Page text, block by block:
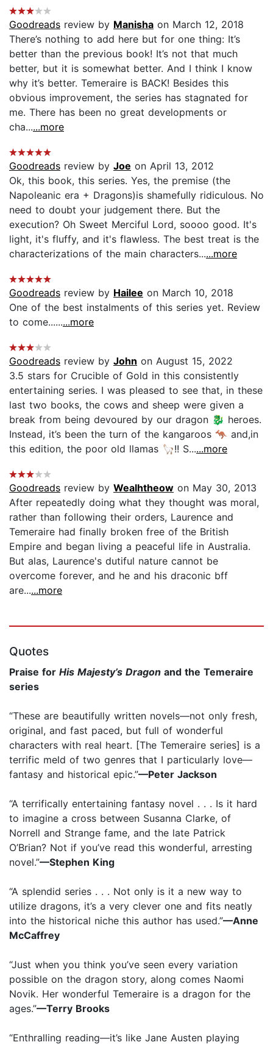
Goodreads review by Manisha on March 12, 2018
There’s nothing to add here but for one thing: It’s
better than the previous book! It’s not that much
better, but it is somewhat better. And I think I know
why it’s better. Temeraire is BACK! Besides this
obvious improvement, the series has stagnated for
me. There has been no great developments or
cha......more
Goodreads review by Joe on April 13, 2012
Ok, this book, this series. Yes, the premise (the
Napoleanic era + Dragons)is shamefully ridiculous. No
need to doubt your judgement there. But the
execution? Oh Sweet Merciful Lord, soooo good. It's
light, it's fluffy, and it's flawless. The best treat is the
characterizations of the main characters......more
Goodreads review by Hailee on March 10, 2018
One of the best instalments of this series yet. Review
to come.........more
Goodreads review by John on August 15, 2022
3.5 stars for Crucible of Gold in this consistently
entertaining series. I was pleased to see that, in these
last two books, the cows and sheep were given a
break from being devoured by our dragon 🐉 heroes.
Instead, it’s been the turn of the kangaroos 🦘 and,in
this edition, the poor old llamas 🦙!! S......more
Goodreads review by Wealhtheow on May 30, 2013
After repeatedly doing what they thought was moral,
rather than following their orders, Laurence and
Temeraire had finally broken free of the British
Empire and began living a peaceful life in Australia.
But alas, Laurence's dutiful nature cannot be
overcome forever, and he and his draconic bff
are......more
Quotes
Praise for His Majesty’s Dragon and the Temeraire
series
“These are beautifully written novels—not only fresh,
original, and fast paced, but full of wonderful
characters with real heart. [The Temeraire series] is a
terrific meld of two genres that I particularly love—
fantasy and historical epic.”—Peter Jackson
“A terrifically entertaining fantasy novel . . . Is it hard
to imagine a cross between Susanna Clarke, of
Norrell and Strange fame, and the late Patrick
O’Brian? Not if you’ve read this wonderful, arresting
novel.”—Stephen King
“A splendid series . . . Not only is it a new way to
utilize dragons, it’s a very clever one and fits neatly
into the historical niche this author has used.”—Anne
McCaffrey
“Just when you think you’ve seen every variation
possible on the dragon story, along comes Naomi
Novik. Her wonderful Temeraire is a dragon for the
ages.”—Terry Brooks
“Enthralling reading—it’s like Jane Austen playing